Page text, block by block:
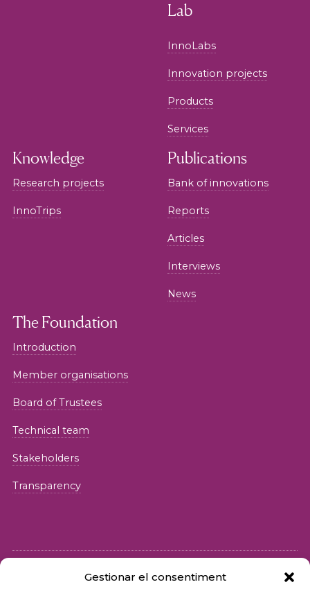
Gestionar el consentiment
Lab
InnoLabs
Innovation projects
Products
Services
Knowledge
Research projects
InnoTrips
Publications
Bank of innovations
Reports
Articles
Interviews
News
The Foundation
Introduction
Member organisations
Board of Trustees
Technical team
Stakeholders
Transparency